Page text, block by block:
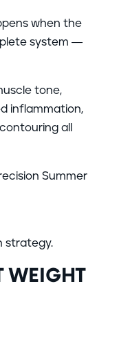
when the
system —
tone,
inflammation,
all
Summer
strategy.
WEIGHT